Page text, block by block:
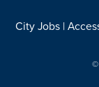
r
o
e
City Jobs|
©